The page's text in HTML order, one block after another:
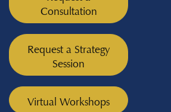
Consultation
Request a Strategy
Session
Virtual Workshops